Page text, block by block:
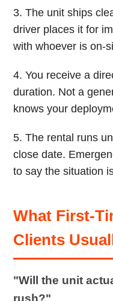
3. The unit ships
driver places it for
with whoever is on-
4. You receive a
duration. Not a
knows your
5. The rental runs
close date.
to say the situation
What First-
Clients
"Will the unit
rush?"